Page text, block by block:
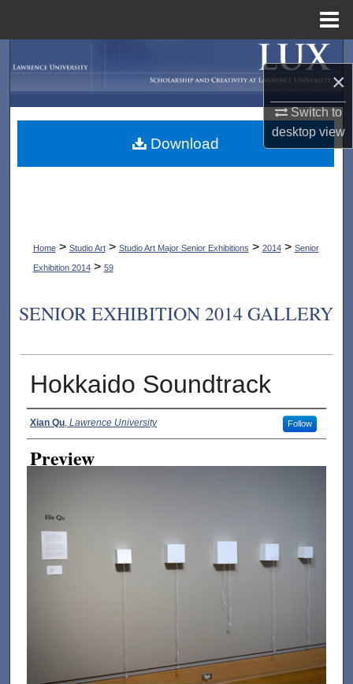
×
Switch to
desktopview
Browse Collections
My Account
Home > Studio Art > Studio Art Major Senior Exhibitions > 2014 > Senior
Exhibition 2014 > 59
SENIOR EXHIBITION 2014 GALLERY
Hokkaido Soundtrack
Creator
Xian Qu, Lawrence University Follow
Preview
Download